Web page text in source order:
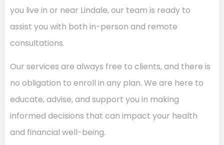
you live in or near Lindale, our team is ready to
assist you with both in-person and remote
consultations.
Our services are always free to clients, and there is
no obligation to enroll in any plan. We are here to
educate, advise, and support you in making
informed decisions that can impact your health
and financial well-being.